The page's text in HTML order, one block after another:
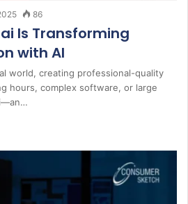
86
Is Transforming
with AI
world, creating professional-quality
hours, complex software, or large